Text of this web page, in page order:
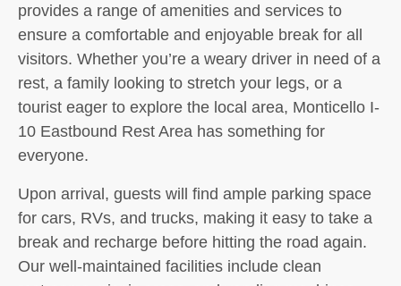
provides a range of amenities and services to
ensure a comfortable and enjoyable break for all
visitors. Whether you’re a weary driver in need of a
rest, a family looking to stretch your legs, or a
tourist eager to explore the local area, Monticello I-
10 Eastbound Rest Area has something for
everyone.
Upon arrival, guests will find ample parking space
for cars, RVs, and trucks, making it easy to take a
break and recharge before hitting the road again.
Our well-maintained facilities include clean